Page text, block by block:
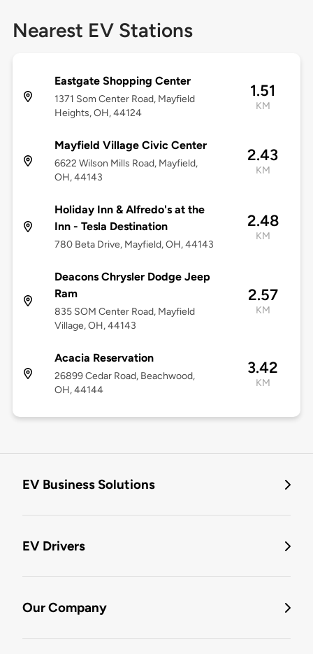
Nearest EV Stations
Eastgate Shopping Center
1371 Som Center Road, Mayfield
Heights, OH, 44124
1.51
KM
Mayfield Village Civic Center
6622 Wilson Mills Road, Mayfield,
OH, 44143
2.43
KM
Holiday Inn & Alfredo's at the
Inn - Tesla Destination
780 Beta Drive, Mayfield, OH, 44143
2.48
KM
Deacons Chrysler Dodge Jeep
Ram
835 SOM Center Road, Mayfield
Village, OH, 44143
2.57
KM
Acacia Reservation
26899 Cedar Road, Beachwood,
OH, 44144
3.42
KM
EV Business Solutions
EV Drivers
Our Company